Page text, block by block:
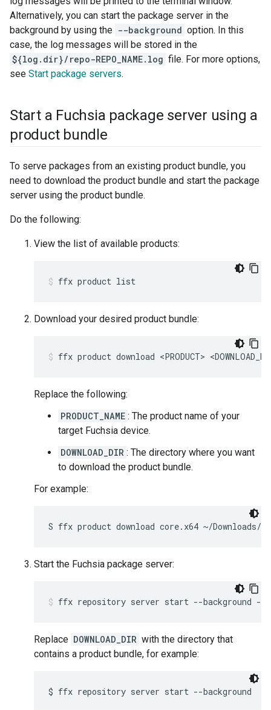
Alternatively, you can start the package server in the
background by using the --background option. In this
case, the log messages will be stored in the
${log.dir}/repo-REPO_NAME.log file. For more options,
see Start package servers.
Start a Fuchsia package server using a
product bundle
To serve packages from an existing product bundle, you
need to download the product bundle and start the package
server using the product bundle.
Do the following:
View the list of available products:
ffx product list
Download your desired product bundle:
ffx product download <PRODUCT>
Replace the following:
PRODUCT_NAME : The product name of your
target Fuchsia device.
DOWNLOAD_DIR : The directory where you want
to download the product bundle.
For example:
S ffx product download core.x64
Start the Fuchsia package server:
ffx repository server start --background --
Replace DOWNLOAD_DIR with the directory that
contains a product bundle, for example:
$ ffx repository server start --background